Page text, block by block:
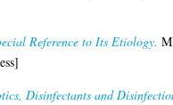
Reference to Its Etiology.
Disinfectants and